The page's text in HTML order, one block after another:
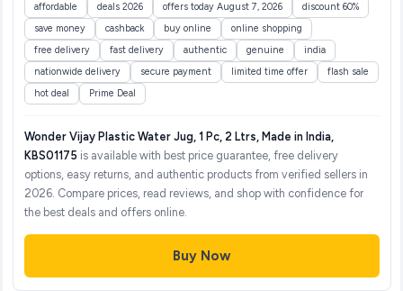
affordable
deals 2026 offers today August 7, 2026
discount 60%
save money
cashback buy online
online shopping
free delivery
fast delivery authentic genuine
india
nationwide delivery
secure payment limited time offer
flash sale
hot deal
Prime Deal
Wonder Vijay Plastic Water Jug, 1 Pc, 2 Ltrs, Made in India,
KBS01175 is available with best price guarantee, free delivery
options, easy returns, and authentic products from verified sellers in
2026. Compare prices, read reviews, and shop with confidence for
the best deals and offers online.
Buy Now